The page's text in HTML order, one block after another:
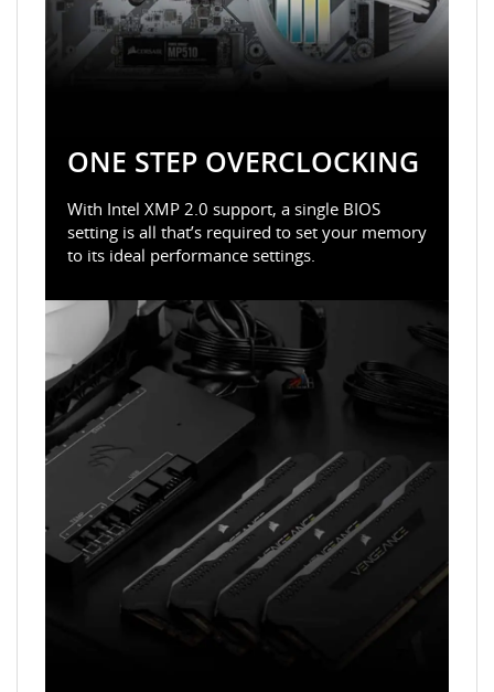
ONE STEP OVERCLOCKING
With Intel XMP 2.0 support, a single BIOS
setting is all that’s required to set your memory
to its ideal performance settings.